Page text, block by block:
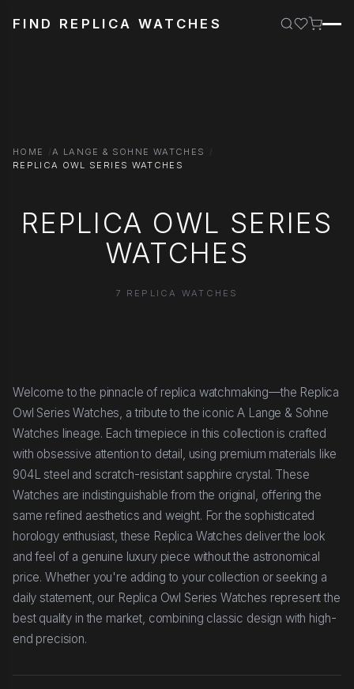
FIND REPLICA WATCHES
HOME
A LANGE & SOHNE WATCHES
REPLICA OWL SERIES WATCHES
REPLICA OWL SERIES
WATCHES
7 REPLICA WATCHES
Welcome to the pinnacle of replica watchmaking—the Replica
Owl Series Watches, a tribute to the iconic A Lange & Sohne
Watches lineage. Each timepiece in this collection is crafted
with obsessive attention to detail, using premium materials like
904L steel and scratch-resistant sapphire crystal. These
Watches are indistinguishable from the original, offering the
same refined aesthetics and weight. For the sophisticated
horology enthusiast, these Replica Watches deliver the look
and feel of a genuine luxury piece without the astronomical
price. Whether you're adding to your collection or seeking a
daily statement, our Replica Owl Series Watches represent the
best quality in the market, combining classic design with high-
end precision.